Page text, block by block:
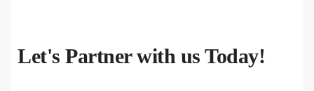
Let's Partner with us Today!